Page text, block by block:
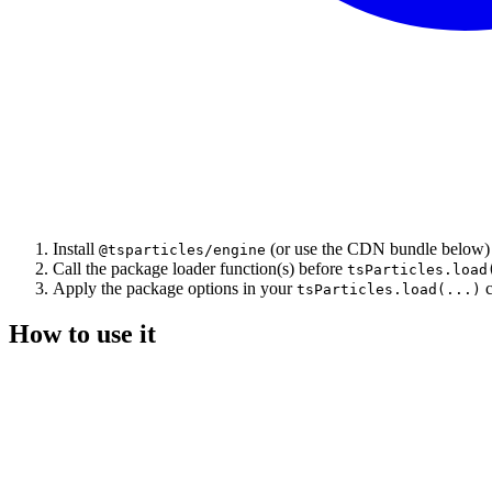
Install @tsparticles/engine (or use the CDN bundle below)
Call the package loader function(s) before
Apply the package options in your tsParticles.load(...)
How to use it